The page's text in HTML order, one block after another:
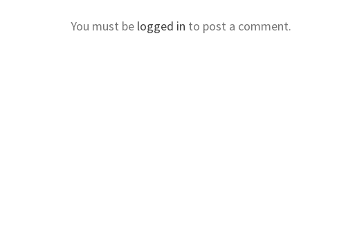
You must be logged in to post a comment.